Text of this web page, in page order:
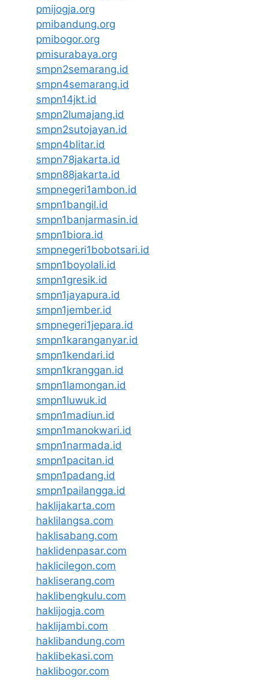
pmijogja.org
pmibandung.org
pmibogor.org
pmisurabaya.org
smpn2semarang.id
smpn4semarang.id
smpn14jkt.id
smpn2lumajang.id
smpn2sutojayan.id
smpn4blitar.id
smpn78jakarta.id
smpn88jakarta.id
smpnegeri1ambon.id
smpn1bangil.id
smpn1banjarmasin.id
smpn1biora.id
smpnegeri1bobotsari.id
smpn1boyolali.id
smpn1gresik.id
smpn1jayapura.id
smpn1jember.id
smpnegeri1jepara.id
smpn1karanganyar.id
smpn1kendari.id
smpn1kranggan.id
smpn1lamongan.id
smpn1luwuk.id
smpn1madiun.id
smpn1manokwari.id
smpn1narmada.id
smpn1pacitan.id
smpn1padang.id
smpn1pailangga.id
haklijakarta.com
haklilangsa.com
haklisabang.com
haklidenpasar.com
haklicilegon.com
hakliserang.com
haklibengkulu.com
haklijogja.com
haklijambi.com
haklibandung.com
haklibekasi.com
haklibogor.com